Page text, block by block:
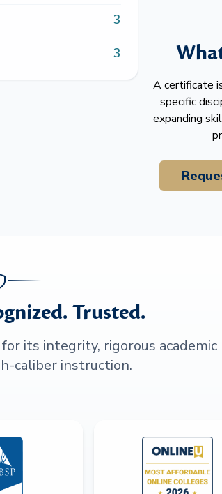
3
3
A certificate
specific
expanding
Trusted.
its integrity, rigorous
caliber instruction.